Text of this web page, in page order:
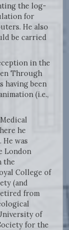
the log-
for
He also
be carried
in the
Through
having been
(i.e.,
he
was
London
the
College of
(and
from
of
for the